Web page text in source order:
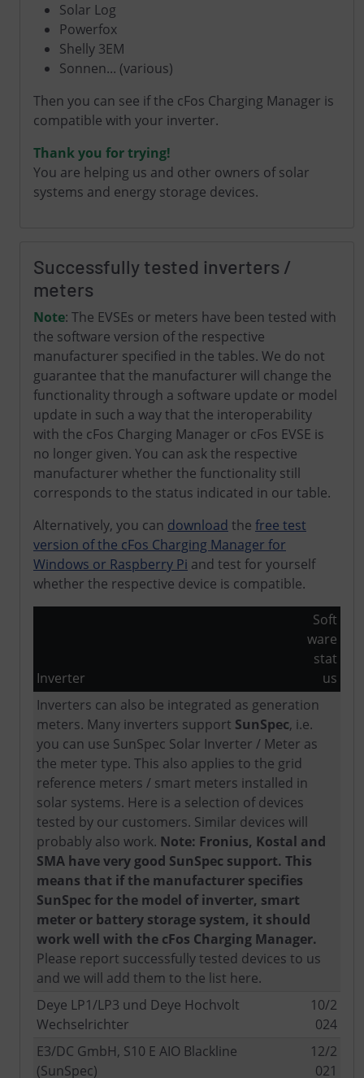
Solar Log
Powerfox
Shelly 3EM
Sonnen... (various)
Then you can see if the cFos Charging Manager is
compatible with your inverter.
Thank you for trying!
You are helping us and other owners of solar
systems and energy storage devices.
Successfully tested inverters /
meters
Note: The EVSEs or meters have been tested with
the software version of the respective
manufacturer specified in the tables. We do not
guarantee that the manufacturer will change the
functionality through a software update or model
update in such a way that the interoperability
with the cFos Charging Manager or cFos EVSE is
no longer given. You can ask the respective
manufacturer whether the functionality still
corresponds to the status indicated in our table.
Alternatively, you can download the free test
version of the cFos Charging Manager for
Windows or Raspberry Pi and test for yourself
whether the respective device is compatible.
Inverter
Soft
ware
stat
us
Inverters can also be integrated as generation
meters. Many inverters support SunSpec, i.e.
you can use SunSpec Solar Inverter / Meter as
the meter type. This also applies to the grid
reference meters / smart meters installed in
solar systems. Here is a selection of devices
tested by our customers. Similar devices will
probably also work. Note: Fronius, Kostal and
SMA have very good SunSpec support. This
means that if the manufacturer specifies
SunSpec for the model of inverter, smart
meter or battery storage system, it should
work well with the cFos Charging Manager.
Please report successfully tested devices to us
and we will add them to the list here.
Deye LP1/LP3 und Deye Hochvolt
Wechselrichter
10/2
024
E3/DC GmbH, S10 E AIO Blackline
(SunSpec)
12/2
021